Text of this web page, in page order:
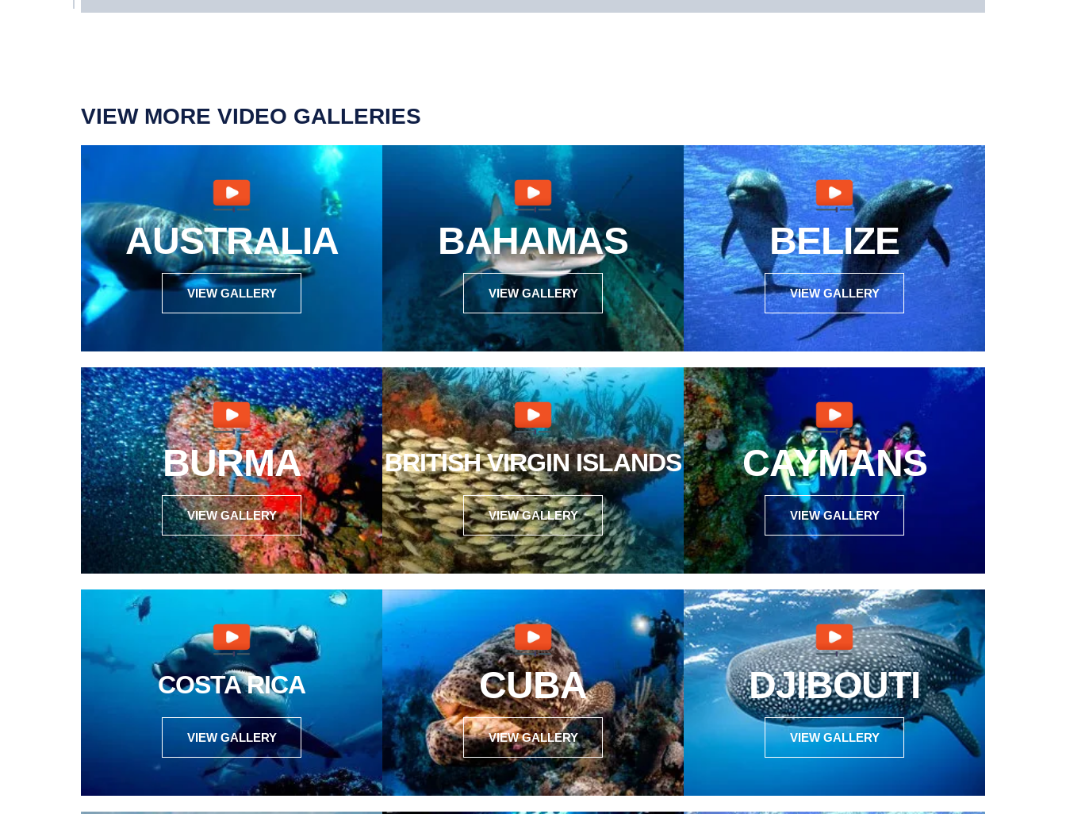
VIEW MORE VIDEO GALLERIES
AUSTRALIA
VIEW GALLERY
BAHAMAS
VIEW GALLERY
BELIZE
VIEW GALLERY
BURMA
VIEW GALLERY
BRITISH VIRGIN ISLANDS
VIEW GALLERY
CAYMANS
VIEW GALLERY
COSTA RICA
VIEW GALLERY
CUBA
VIEW GALLERY
DJIBOUTI
VIEW GALLERY